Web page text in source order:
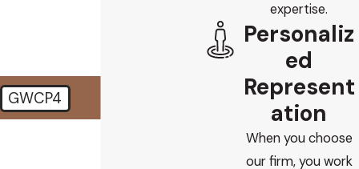
GWCP4
expertise.
Personaliz
ed
Represent
ation
When you choose
our firm, you work